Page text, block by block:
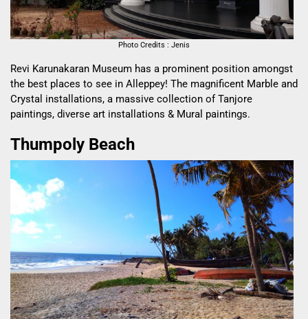
Photo Credits : Jenis
Revi Karunakaran Museum has a prominent position amongst
the best places to see in Alleppey! The magnificent Marble and
Crystal installations, a massive collection of Tanjore
paintings, diverse art installations & Mural paintings.
Thumpoly Beach